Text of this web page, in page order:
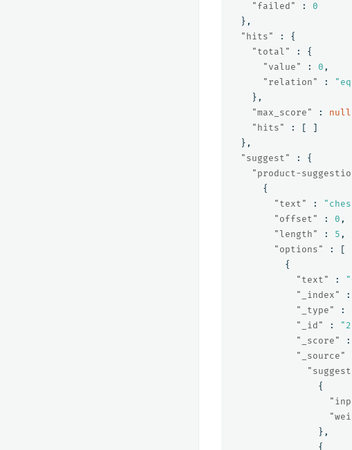
"failed"
:
0
},
"hits"
:
{
"total"
:
{
"value"
: 0 ,
"relation"
:
},
"max_score"
: null
"hits"
: [
]
},
"suggest"
:
{
"product-
{
"text"
:
"offset"
: 0 ,
"length"
: 5 ,
"options"
:
[
{
"text"
:
"_index"
:
"_type"
:
"_id"
:
"_score"
:
"_source"
{
},
{